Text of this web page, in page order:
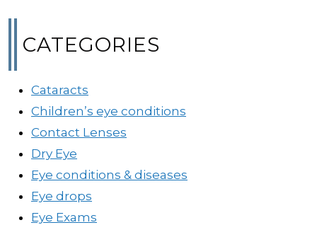
CATEGORIES
Cataracts
Children’s eye conditions
Contact Lenses
Dry Eye
Eye conditions & diseases
Eye drops
Eye Exams